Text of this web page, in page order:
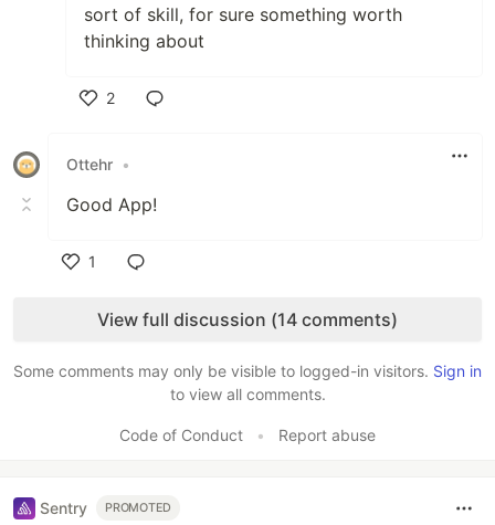
sort of skill, for sure something worth
thinking about
2
Ottehr •
Good App!
1
View full discussion (14 comments)
Some comments may only be visible to logged-in visitors. Sign in
to view all comments.
Code of Conduct • Report abuse
Sentry PROMOTED